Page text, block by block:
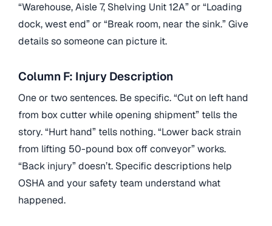
“Warehouse, Aisle 7, Shelving Unit 12A” or “Loading
dock, west end” or “Break room, near the sink.” Give
details so someone can picture it.
Column F: Injury Description
One or two sentences. Be specific. “Cut on left hand
from box cutter while opening shipment” tells the
story. “Hurt hand” tells nothing. “Lower back strain
from lifting 50-pound box off conveyor” works.
“Back injury” doesn’t. Specific descriptions help
OSHA and your safety team understand what
happened.